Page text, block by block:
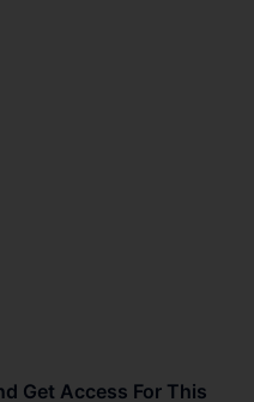
Get Access For This